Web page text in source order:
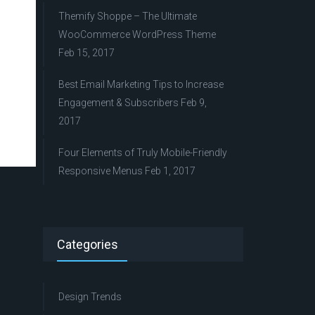
Themify Shoppe – The Ultimate
WooCommerce WordPress Theme
Feb 15, 2017
Best Email Marketing Tips to Increase
Engagement & Subscribers Feb 9,
2017
Four Elements of Truly Mobile-Friendly
Responsive Menus Feb 1, 2017
Categories
Design Trends